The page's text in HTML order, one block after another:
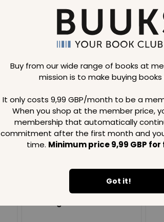
Buy from our wide range of books at
mission is to make buying
It only costs 9,99 GBP/month to be a
When you shop at the member price,
membership that automatically
commitment after the first month and
time. Minimum price 9,99 GBP
Got it!
Loading..
SAVE 99 GBP